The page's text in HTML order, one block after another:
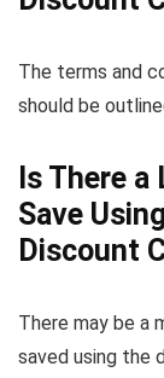
The terms and
should be
Is There
Save
Discount
There may be a
saved using the